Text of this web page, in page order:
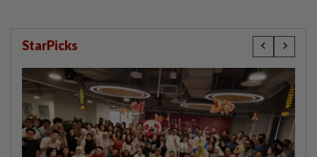
StarPicks